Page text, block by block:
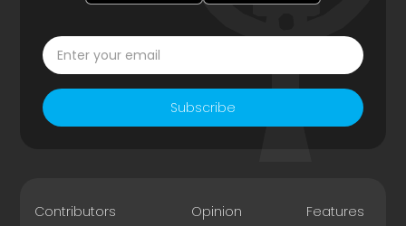
Subscribe
Contributors
Opinion
Features